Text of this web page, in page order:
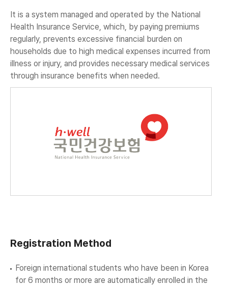
It is a system managed and operated by the National
Health Insurance Service, which, by paying premiums
regularly, prevents excessive financial burden on
households due to high medical expenses incurred from
illness or injury, and provides necessary medical services
through insurance benefits when needed.
Registration Method
Foreign international students who have been in Korea
for 6 months or more are automatically enrolled in the